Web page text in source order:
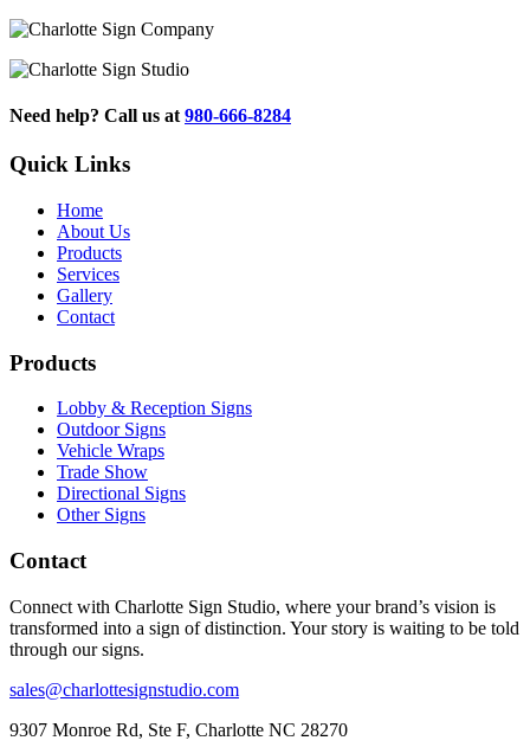
Need help? Call us at 980-666-8284
Quick Links
Home
About Us
Products
Services
Gallery
Contact
Products
Lobby & Reception Signs
Outdoor Signs
Vehicle Wraps
Trade Show
Directional Signs
Other Signs
Contact
Connect with Charlotte Sign Studio, where your brand’s vision is
transformed into a sign of distinction. Your story is waiting to be told
through our signs.
sales@charlottesignstudio.com
9307 Monroe Rd, Ste F, Charlotte NC 28270